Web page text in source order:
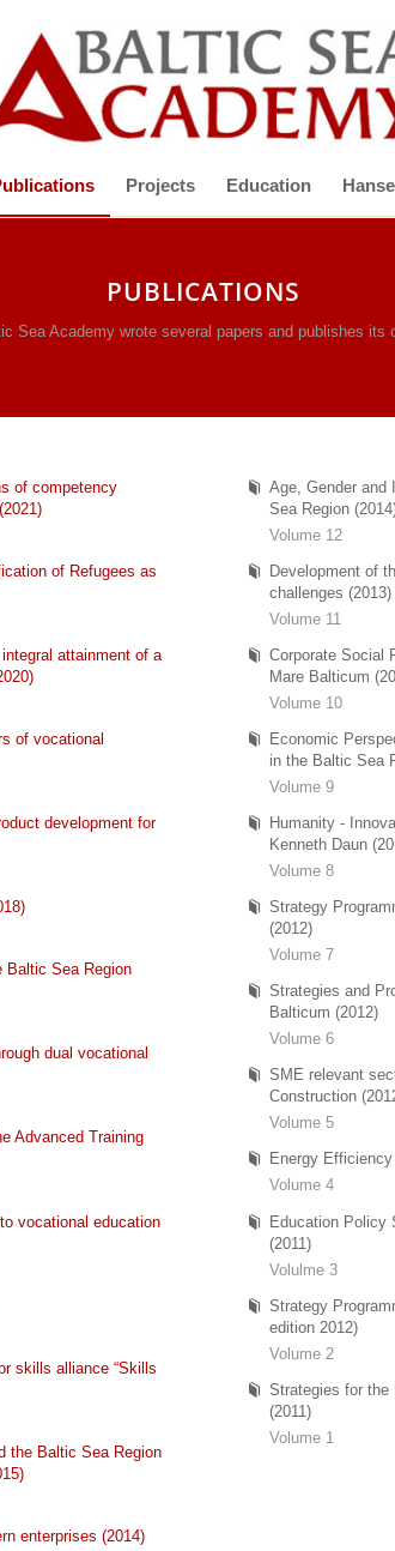
Projects Education
PUBLICATIONS
Sea Academy wrote several papers and publishes its
of competency
of Refugees as
attainment of a
of vocational
development for
Baltic Sea Region
dual vocational
Advanced Training
vocational education
skills alliance “Skills
the Baltic Sea Region
enterprises (2014)
Age, Gender and
Sea Region
Volume 12
Development of
challenges (2013)
Volume 11
Corporate Social
Mare Balticum
Volume 10
Economic
in the Baltic Sea
Volume 9
Humanity -
Kenneth Daun
Volume 8
Strategy
(2012)
Volume 7
Strategies and
Balticum (2012)
Volume 6
SME relevant
Construction
Volume 5
Energy
Volume 4
Education Policy
(2011)
Volulme 3
Strategy
edition 2012)
Volume 2
Strategies for the
(2011)
Volume 1